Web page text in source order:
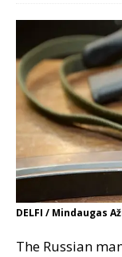
DELFI / Mindaugas
The Russian